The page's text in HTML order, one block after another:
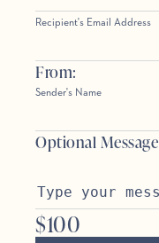
Recipient's Email Address
From:
Sender's Name
Optional Message
$100